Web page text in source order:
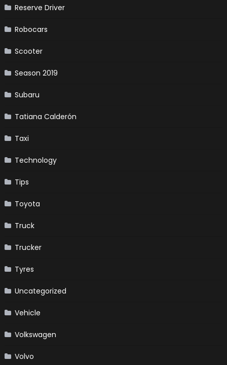
Reserve Driver
Robocars
Scooter
Season 2019
Subaru
Tatiana Calderón
Taxi
Technology
Tips
Toyota
Truck
Trucker
Tyres
Uncategorized
Vehicle
Volkswagen
Volvo